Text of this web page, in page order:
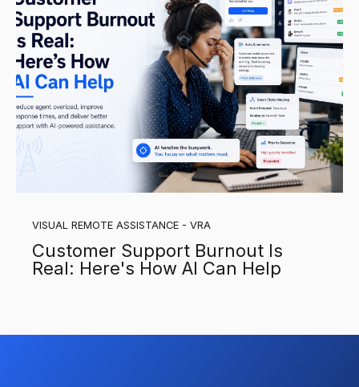
VISUAL REMOTE ASSISTANCE - VRA
Customer Support Burnout Is
Real: Here's How AI Can Help